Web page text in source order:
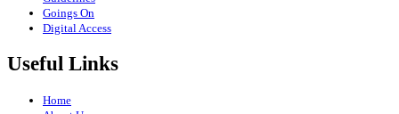
Goings On
Digital Access
Useful Links
Home